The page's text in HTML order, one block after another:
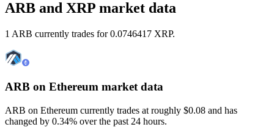
ARB and XRP market data
1 ARB currently trades for 0.0746417 XRP.
ARB on Ethereum market data
ARB on Ethereum currently trades at roughly $0.08 and has
changed by 0.34% over the past 24 hours.